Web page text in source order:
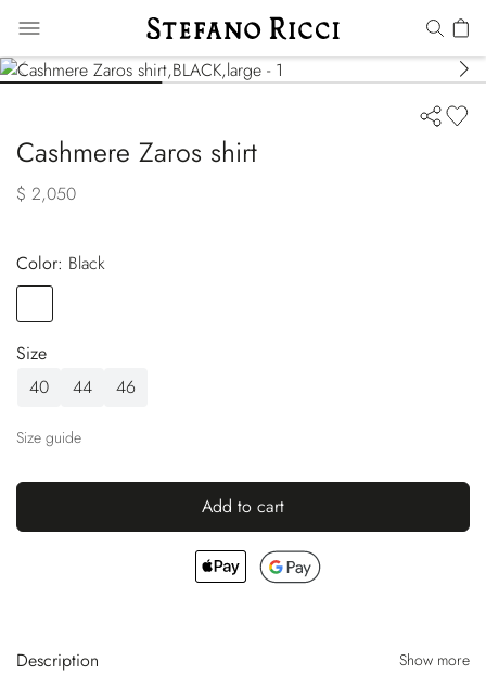
Cashmere Zaros shirt
$ 2,050
Color:
black
Size
40
44 46
Size guide
Add to cart
Description Show more